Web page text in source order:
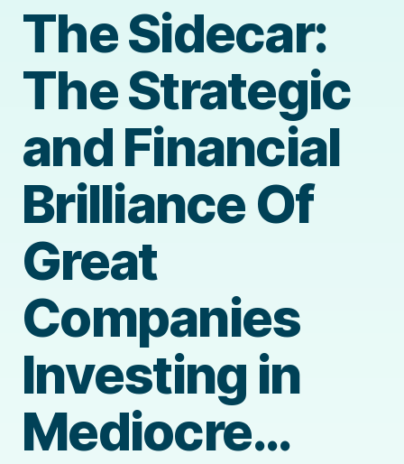
The Sidecar:
The Strategic
and Financial
Brilliance Of
Great
Companies
Investing in
Mediocre…